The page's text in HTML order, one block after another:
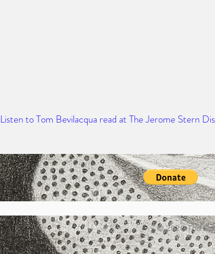
Listen to Tom Bevilacqua read at The Jerome Stern
© 2026The